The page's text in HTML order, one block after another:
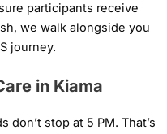
participants receive
we walk alongside you
journey.
in Kiama
stop at 5 PM. That’s